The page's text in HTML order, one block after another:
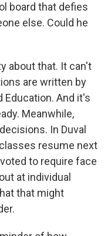
board that defies
else. Could he
about that. It can't
are written by
Education. And it's
Meanwhile,
In Duval
resume next
to require face
at individual
that might